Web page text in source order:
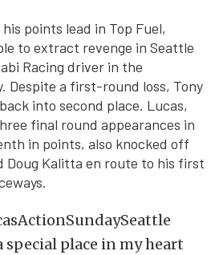
points lead in Top Fuel,
to extract revenge in Seattle
Racing driver in the
Despite a first-round loss, Tony
into second place. Lucas,
final round appearances in
in points, also knocked off
Doug Kalitta en route to his first
special place in my heart